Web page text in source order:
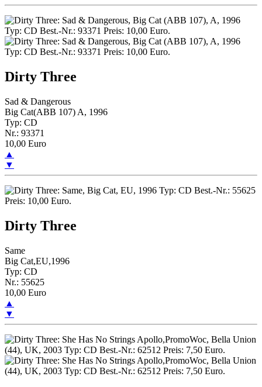
Dirty Three
Sad & Dangerous
Big Cat(ABB 107) A, 1996
Typ: CD
Nr.: 93371
10,00 Euro
▲
▼
Dirty Three
Same
Big Cat,EU,1996
Typ: CD
Nr.: 55625
10,00 Euro
▲
▼